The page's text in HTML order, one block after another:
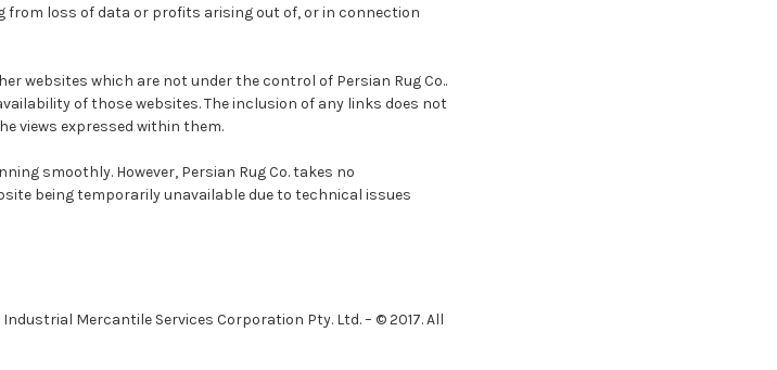
from loss of data or profits arising out of, or in connection
websites which are not under the control of Persian Rug Co..
of those websites. The inclusion of any links does not
views expressed within them.
smoothly. However, Persian Rug Co. takes no
being temporarily unavailable due to technical issues
Mercantile Services Corporation Pty. Ltd. – © 2017. All